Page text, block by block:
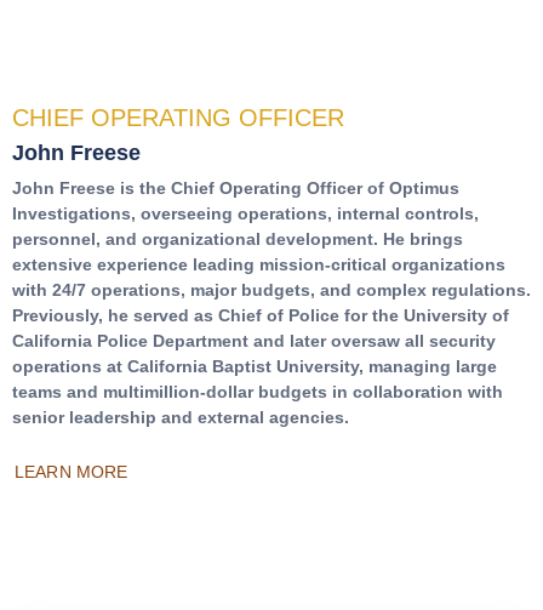
CHIEF OPERATING OFFICER
John Freese
John Freese is the Chief Operating Officer of Optimus
Investigations, overseeing operations, internal controls,
personnel, and organizational development. He brings
extensive experience leading mission-critical organizations
with 24/7 operations, major budgets, and complex regulations.
Previously, he served as Chief of Police for the University of
California Police Department and later oversaw all security
operations at California Baptist University, managing large
teams and multimillion-dollar budgets in collaboration with
senior leadership and external agencies.
LEARN MORE